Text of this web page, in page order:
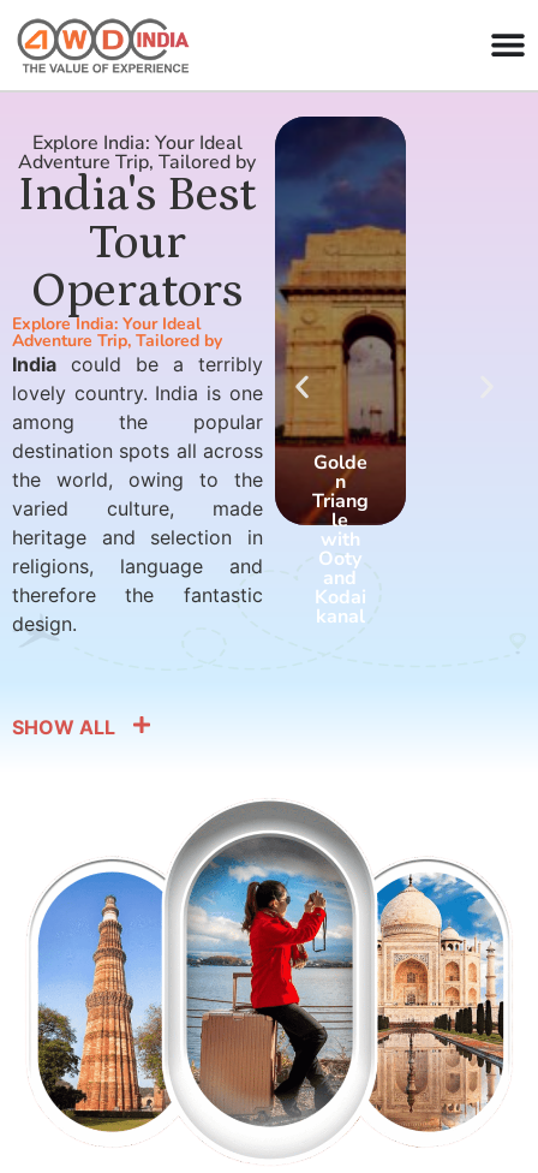
Explore India: Your Ideal
Adventure Trip, Tailored by
India's Best
Tour
Operators
Explore India: Your Ideal
Adventure Trip, Tailored by
India could be a terribly
lovely country. India is one
among the popular
destination spots all across
the world, owing to the
varied culture, made
heritage and selection in
religions, language and
therefore the fantastic
design.
Golde
n
Triang
le
with
Ooty
and
Kodai
kanal
SHOW ALL